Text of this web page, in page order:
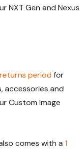
NXT Gen and Nexus
periodfor
accessories and
Custom Image
comes with a 1